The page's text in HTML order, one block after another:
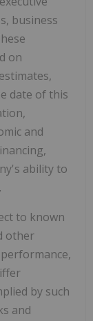
business
on
date of this
and
ability to
to known
other
by such
and